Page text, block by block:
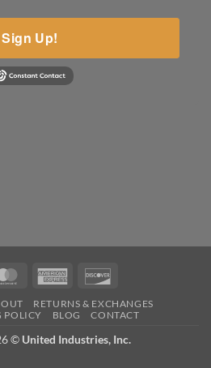
Sign Up!
MasterCardAmerican
RETURNS & EXCHANGES
POLICY
BLOG CONTACT
© United Industries, Inc.